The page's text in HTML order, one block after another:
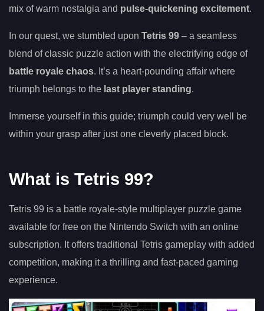
mix of warm nostalgia and pulse-quickening excitement.
In our quest, we stumbled upon Tetris 99 – a seamless
blend of classic puzzle action with the electrifying edge of
battle royale chaos. It’s a heart-pounding affair where
triumph belongs to the last player standing.
Immerse yourself in this guide; triumph could very well be
within your grasp after just one cleverly placed block.
What is Tetris 99?
Tetris 99 is a battle royale-style multiplayer puzzle game
available for free on the Nintendo Switch with an online
subscription. It offers traditional Tetris gameplay with added
competition, making it a thrilling and fast-paced gaming
experience.